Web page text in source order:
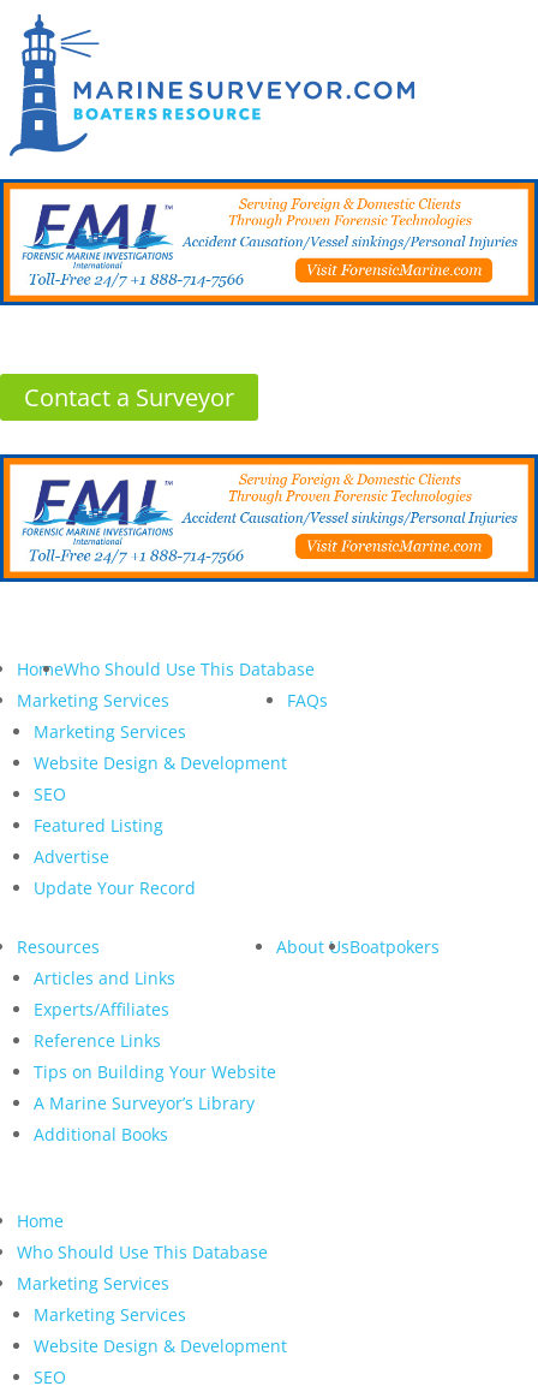
Contact a Surveyor
HomeWho Should Use This Database
Marketing Services
Marketing Services
Website Design & Development
SEO
Featured Listing
Advertise
Update Your Record
FAQs
Resources
Articles and Links
Experts/Affiliates
Reference Links
Tips on Building Your Website
A Marine Surveyor’s Library
Additional Books
About UsBoatpokers
Home
Who Should Use This Database
Marketing Services
Marketing Services
Website Design & Development
SEO